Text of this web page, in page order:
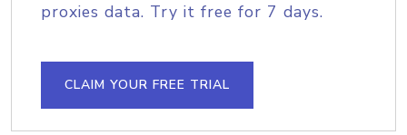
proxies data. Try it free for 7 days.
CLAIM YOUR FREE TRIAL